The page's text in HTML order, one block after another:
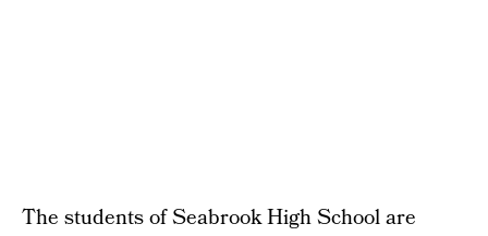
The students of Seabrook High School are